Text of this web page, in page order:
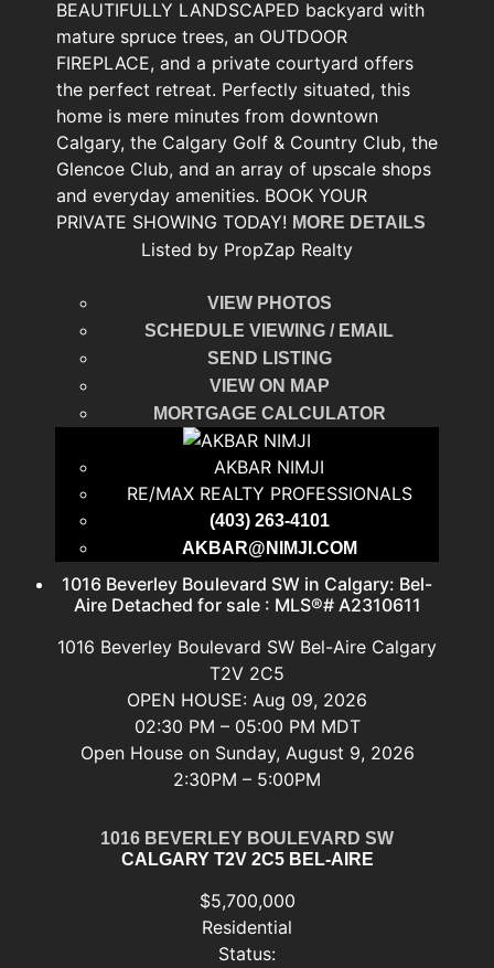
BEAUTIFULLY LANDSCAPED backyard with
mature spruce trees, an OUTDOOR
FIREPLACE, and a private courtyard offers
the perfect retreat. Perfectly situated, this
home is mere minutes from downtown
Calgary, the Calgary Golf & Country Club, the
Glencoe Club, and an array of upscale shops
and everyday amenities. BOOK YOUR
PRIVATE SHOWING TODAY! MORE DETAILS
Listed by PropZap Realty
VIEW PHOTOS
SCHEDULE VIEWING / EMAIL
SEND LISTING
VIEW ON MAP
MORTGAGE CALCULATOR
AKBAR NIMJI
RE/MAX REALTY PROFESSIONALS
(403) 263-4101
AKBAR@NIMJI.COM
1016 Beverley Boulevard SW in Calgary: Bel-
Aire Detached for sale : MLS®# A2310611
1016 Beverley Boulevard SW Bel-Aire Calgary
T2V 2C5
OPEN HOUSE: Aug 09, 2026
02:30 PM – 05:00 PM MDT
Open House on Sunday, August 9, 2026
2:30PM – 5:00PM
1016 BEVERLEY BOULEVARD SW
CALGARY T2V 2C5 BEL-AIRE
$5,700,000
Residential
Status: